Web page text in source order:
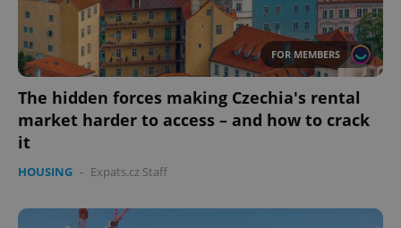
FOR MEMBERS
The hidden forces making Czechia's rental
market harder to access – and how to crack
it
HOUSING - Expats.cz Staff